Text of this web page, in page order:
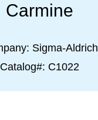
Carmine
Sigma-Aldrich
Catalog#: C1022